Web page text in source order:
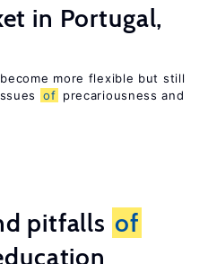
in Portugal,
more flexible but still
of precariousness and
pitfalls of